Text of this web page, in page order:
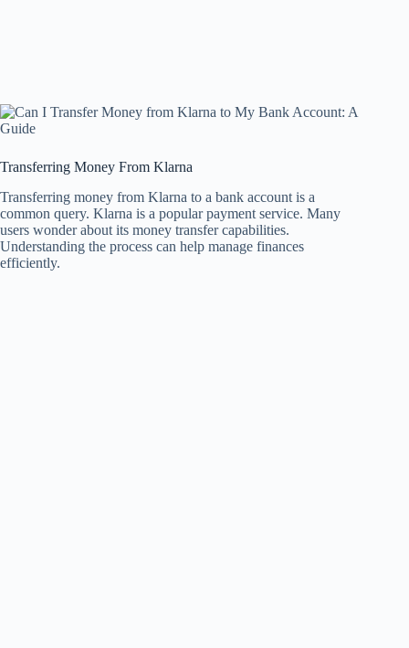
Transferring Money From Klarna
Transferring money from Klarna to a bank account is a
common query. Klarna is a popular payment service. Many
users wonder about its money transfer capabilities.
Understanding the process can help manage finances
efficiently.